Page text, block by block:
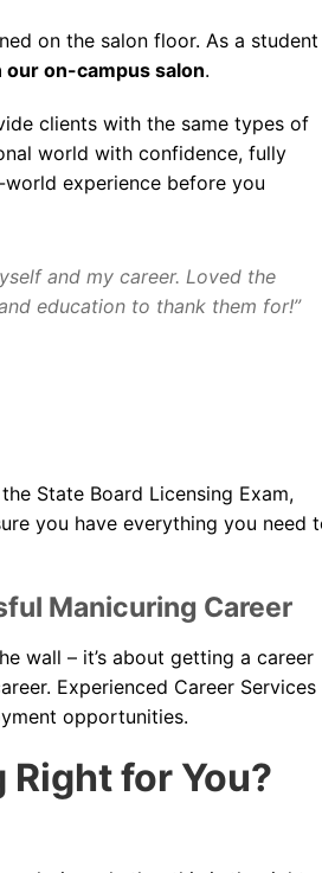
on the salon floor. As a
on-campus salon.
clients with the same types of
world with confidence, fully
experience before you
and my career. Loved the
education to thank them for!”
State Board Licensing Exam,
you have everything you need
Manicuring Career
wall – it’s about getting a career
Experienced Career Services
opportunities.
for You?